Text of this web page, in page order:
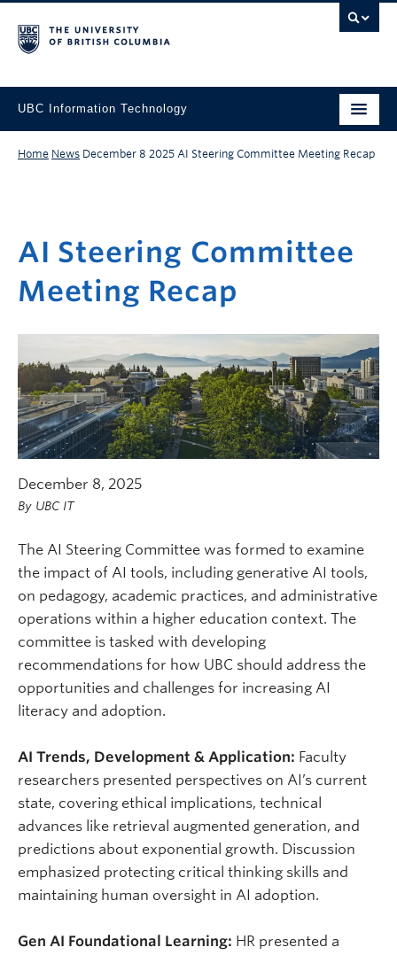
UBC Information Technology
Home News December 8 2025 AI Steering Committee Meeting Recap
AI Steering Committee
Meeting Recap
December 8, 2025
By UBC IT
The AI Steering Committee was formed to examine
the impact of AI tools, including generative AI tools,
on pedagogy, academic practices, and administrative
operations within a higher education context. The
committee is tasked with developing
recommendations for how UBC should address the
opportunities and challenges for increasing AI
literacy and adoption.
AI Trends, Development & Application: Faculty
researchers presented perspectives on AI’s current
state, covering ethical implications, technical
advances like retrieval augmented generation, and
predictions about exponential growth. Discussion
emphasized protecting critical thinking skills and
maintaining human oversight in AI adoption.
Gen AI Foundational Learning: HR presented a